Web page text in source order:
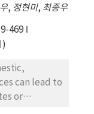
확도와 정밀
류 이석 내 금
kg-1으로 배경
게 측정되었
원소가 연구 지
고 퇴적물 측
Cu가 두 지
, 정현미, 최종우
469
)
can lead to
or